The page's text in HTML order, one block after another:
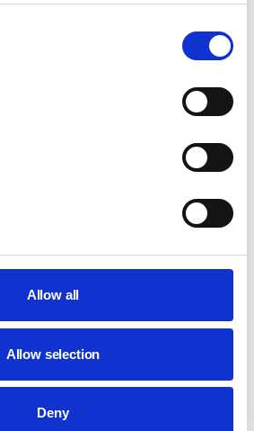
Allow all
Allow selection
Deny